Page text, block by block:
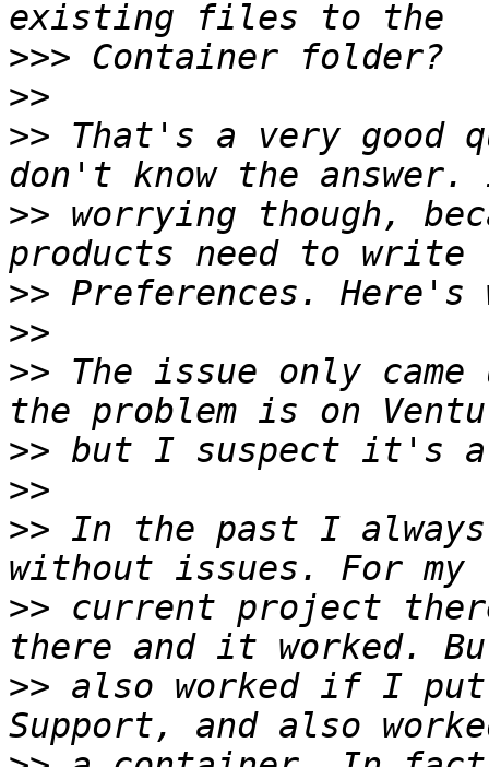
>>>
>>
>> That's a very good
>> worrying though,
>>
>>
>> The issue only
>>
>>
>> In the past I
>> current project
>> also worked if I